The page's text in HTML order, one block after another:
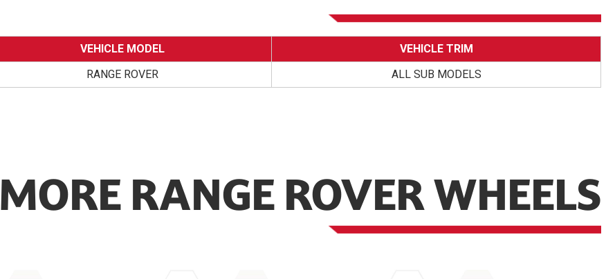
VEHICLE MODEL
VEHICLE TRIM
RANGE ROVER ALL SUB MODELS
MORE RANGE ROVER WHEELS